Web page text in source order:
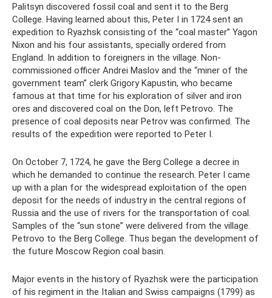
Palitsyn discovered fossil coal and sent it to the Berg
College. Having learned about this, Peter I in 1724 sent an
expedition to Ryazhsk consisting of the “coal master” Yagon
Nixon and his four assistants, specially ordered from
England. In addition to foreigners in the village. Non-
commissioned officer Andrei Maslov and the “miner of the
government team” clerk Grigory Kapustin, who became
famous at that time for his exploration of silver and iron
ores and discovered coal on the Don, left Petrovo. The
presence of coal deposits near Petrov was confirmed. The
results of the expedition were reported to Peter I.
On October 7, 1724, he gave the Berg College a decree in
which he demanded to continue the research. Peter I came
up with a plan for the widespread exploitation of the open
deposit for the needs of industry in the central regions of
Russia and the use of rivers for the transportation of coal.
Samples of the “sun stone” were delivered from the village.
Petrovo to the Berg College. Thus began the development of
the future Moscow Region coal basin.
Major events in the history of Ryazhsk were the participation
of his regiment in the Italian and Swiss campaigns (1799) as